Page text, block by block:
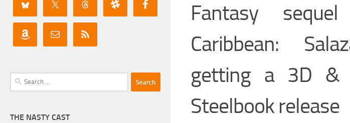
Fantasy
Caribbean:
getting a 3D &
Steelbook release
Search
for:
THE NASTY CAST